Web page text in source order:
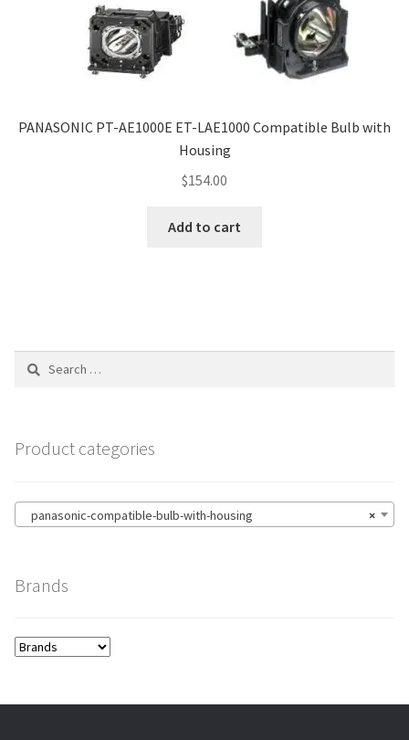
PANASONIC PT-AE1000E ET-LAE1000 Compatible Bulb with
Housing
$154.00
Add to cart
Search
Product categories
×
panasonic-compatible-bulb-with-housing
Brands